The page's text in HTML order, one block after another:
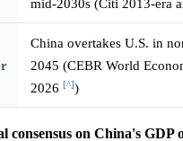
China overtakes U.S. in
2045 (CEBR World
2026 [^])
consensus on China's GDP